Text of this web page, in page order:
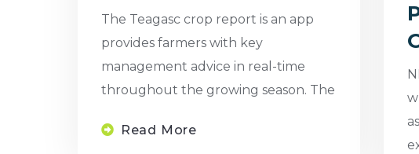
The Teagasc crop report is an app
provides farmers with key
management advice in real-time
throughout the growing season. The
Read More